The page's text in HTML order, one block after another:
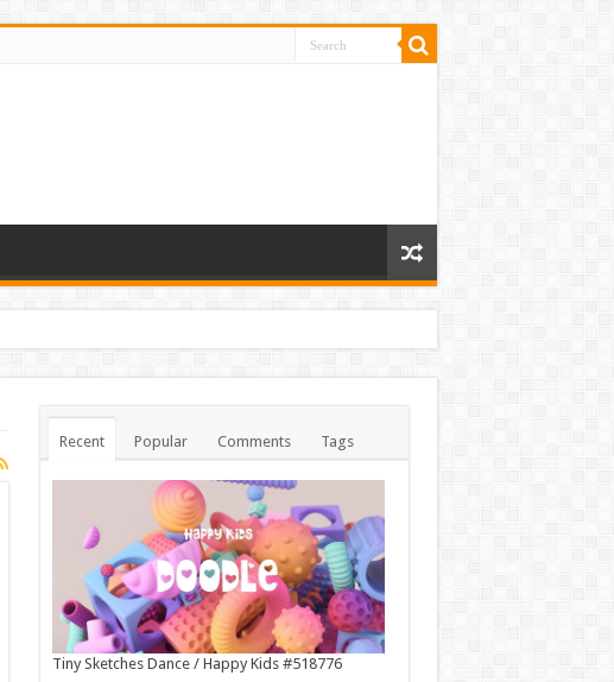
Recent Popular Comments Tags
Tiny Sketches Dance / Happy Kids #518776